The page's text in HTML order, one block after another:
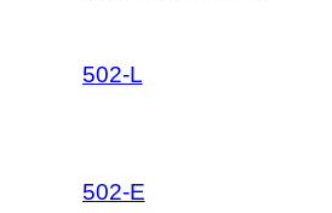
502-L
502-E